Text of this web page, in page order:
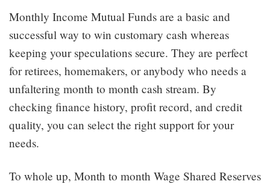
Monthly Income Mutual Funds are a basic and
successful way to win customary cash whereas
keeping your speculations secure. They are perfect
for retirees, homemakers, or anybody who needs a
unfaltering month to month cash stream. By
checking finance history, profit record, and credit
quality, you can select the right support for your
needs.
To whole up, Month to month Wage Shared Reserves